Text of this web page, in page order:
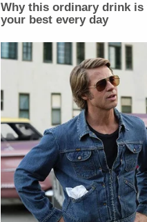
Why this ordinary drink
your best every day